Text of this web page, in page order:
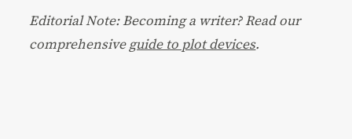
Editorial Note: Becoming a writer? Read our
comprehensiveguide to plot devices.